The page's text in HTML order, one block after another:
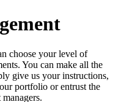
choose your level of
You can make all the
give us your instructions,
portfolio or entrust the